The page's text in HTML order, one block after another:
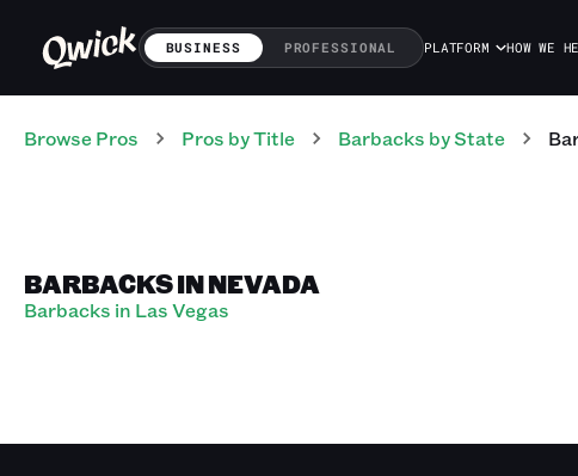
BUSINESS PROFESSIONAL PLATFORM HOW WE
Browse Pros Pros by Title Barbacks by State
BARBACKS IN NEVADA
Barbacks in Las Vegas